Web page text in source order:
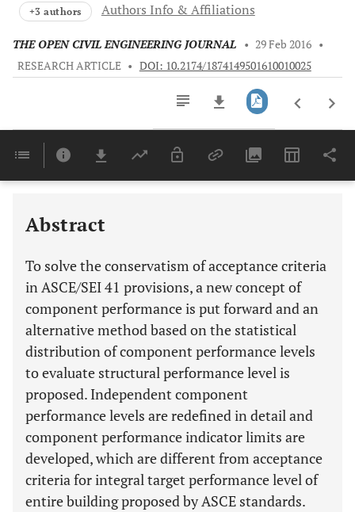
+3 authors Authors Info & Affiliations
THE OPEN CIVIL ENGINEERING JOURNAL • 29 Feb 2016 •
RESEARCH ARTICLE • DOI: 10.2174/1874149501610010025
Last 6 Months 11,803
Abstract
To solve the conservatism of acceptance criteria
in ASCE/SEI 41 provisions, a new concept of
component performance is put forward and an
alternative method based on the statistical
distribution of component performance levels
to evaluate structural performance level is
proposed. Independent component
performance levels are redefined in detail and
component performance indicator limits are
developed, which are different from acceptance
criteria for integral target performance level of
entire building proposed by ASCE standards.